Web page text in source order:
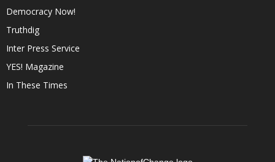
Democracy Now!
Truthdig
Inter Press Service
YES! Magazine
In These Times